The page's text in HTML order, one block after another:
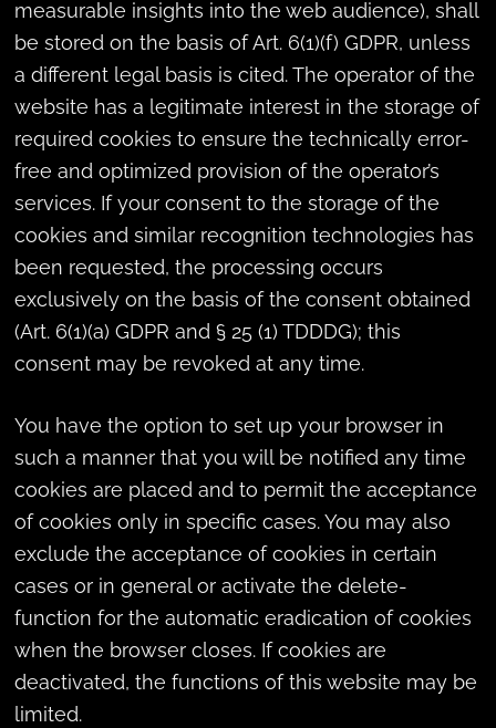
measurable insights into the web audience), shall
be stored on the basis of Art. 6(1)(f) GDPR, unless
a different legal basis is cited. The operator of the
website has a legitimate interest in the storage of
required cookies to ensure the technically error-
free and optimized provision of the operator’s
services. If your consent to the storage of the
cookies and similar recognition technologies has
been requested, the processing occurs
exclusively on the basis of the consent obtained
(Art. 6(1)(a) GDPR and § 25 (1) TDDDG); this
consent may be revoked at any time.
You have the option to set up your browser in
such a manner that you will be notified any time
cookies are placed and to permit the acceptance
of cookies only in specific cases. You may also
exclude the acceptance of cookies in certain
cases or in general or activate the delete-
function for the automatic eradication of cookies
when the browser closes. If cookies are
deactivated, the functions of this website may be
limited.